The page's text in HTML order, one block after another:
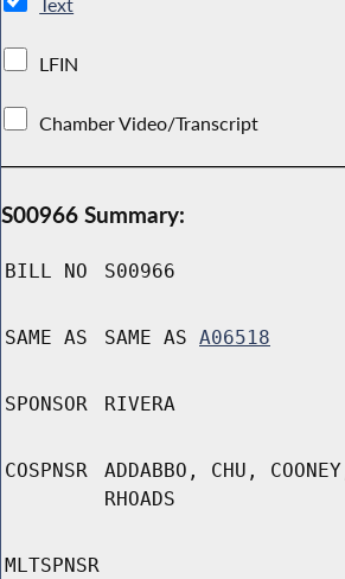
LFIN
Chamber Video/Transcript
S00966 Summary:
BILL NO S00966
SAME AS SAME AS A06518
SPONSOR RIVERA
COSPNSR
ADDABBO, CHU,
RHOADS
MLTSPNSR